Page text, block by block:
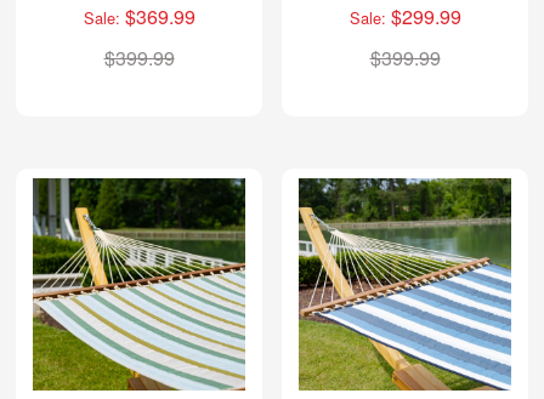
Sale: $369.99
$399.99
Sale: $299.99
$399.99